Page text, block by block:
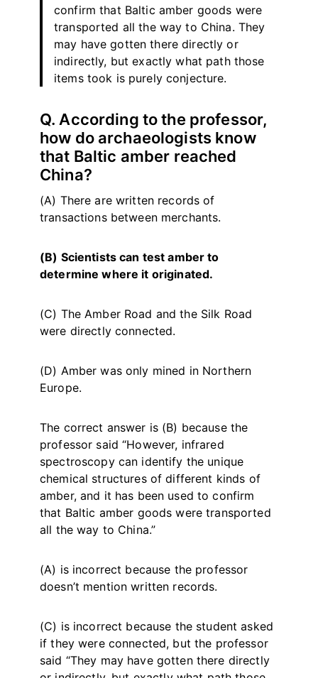
confirm that Baltic amber goods were
transported all the way to China. They
may have gotten there directly or
indirectly, but exactly what path those
items took is purely conjecture.
Q. According to the professor,
how do archaeologists know
that Baltic amber reached
China?
(A) There are written records of
transactions between merchants.
(B) Scientists can test amber to
determine where it originated.
(C) The Amber Road and the Silk Road
were directly connected.
(D) Amber was only mined in Northern
Europe.
The correct answer is (B) because the
professor said “However, infrared
spectroscopy can identify the unique
chemical structures of different kinds of
amber, and it has been used to confirm
that Baltic amber goods were transported
all the way to China.”
(A) is incorrect because the professor
doesn’t mention written records.
(C) is incorrect because the student asked
if they were connected, but the professor
said “They may have gotten there directly